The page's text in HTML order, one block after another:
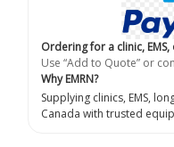
Ordering for a clinic, EMS,
Use “Add to Quote” or
Why EMRN?
Supplying clinics, EMS,
Canada with trusted